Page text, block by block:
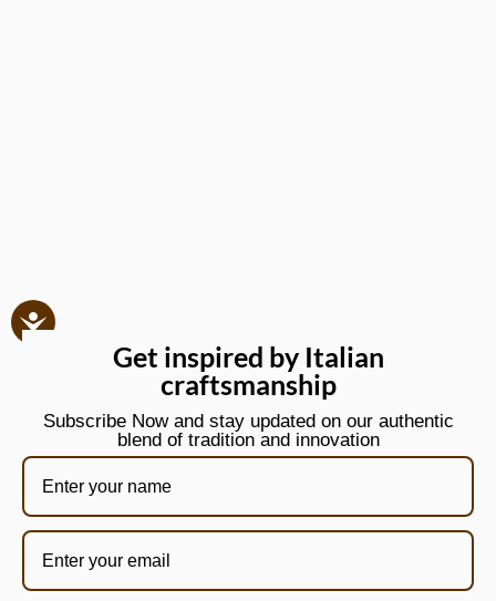
Get inspired by Italian
craftsmanship
Subscribe Now and stay updated on our authentic
blend of tradition and innovation